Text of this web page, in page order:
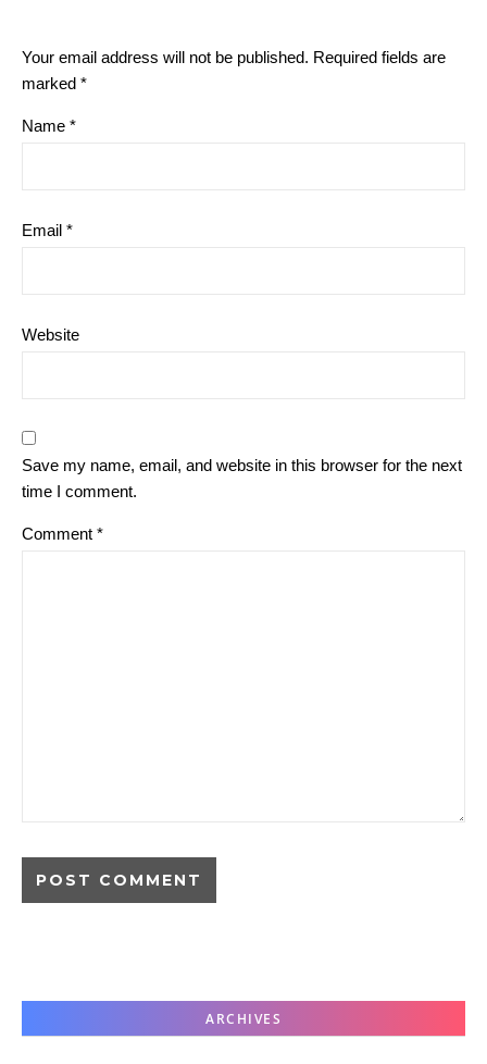
Your email address will not be published. Required fields are
marked *
Name *
Email *
Website
Save my name, email, and website in this browser for the next
time I comment.
Comment *
ARCHIVES